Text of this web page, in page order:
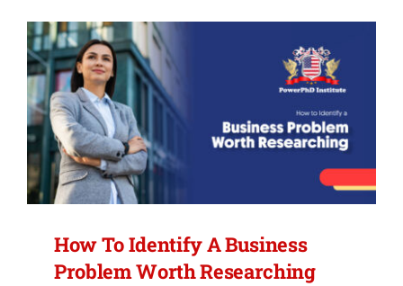
Practitioner-
Led
Research
in
Business
Innovation.
How To Identify A Business
Problem Worth Researching